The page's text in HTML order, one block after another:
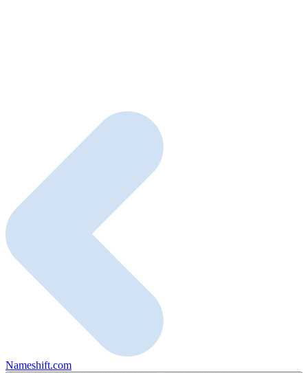
Nameshift.com